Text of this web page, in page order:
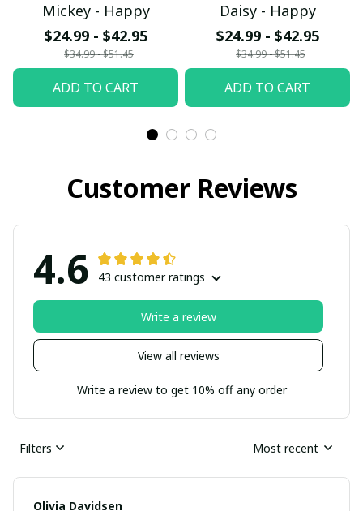
Mickey - Happy
$24.99 - $42.95
$34.99 - $51.45
ADD TO CART
Daisy - Happy
$24.99 - $42.95
$34.99 - $51.45
ADD TO CART
Customer Reviews
4.6 43 customer ratings
View all reviews
Write a review
Write a review to get 10% off any order
Filters Most recent
Olivia Davidsen